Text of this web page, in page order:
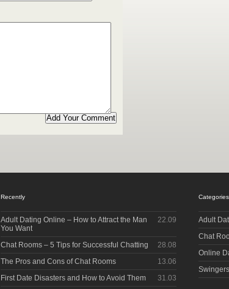
Recently
22.09
Adult Dating Online – How to Attract the Man
You Want
28.08
Chat Rooms – 5 Tips for Successful Chatting
13.06
The Pros and Cons of Chat Rooms
31.03
First Date Disasters and How to Avoid Them
Categories
Adult
Chat
Online
Swingers